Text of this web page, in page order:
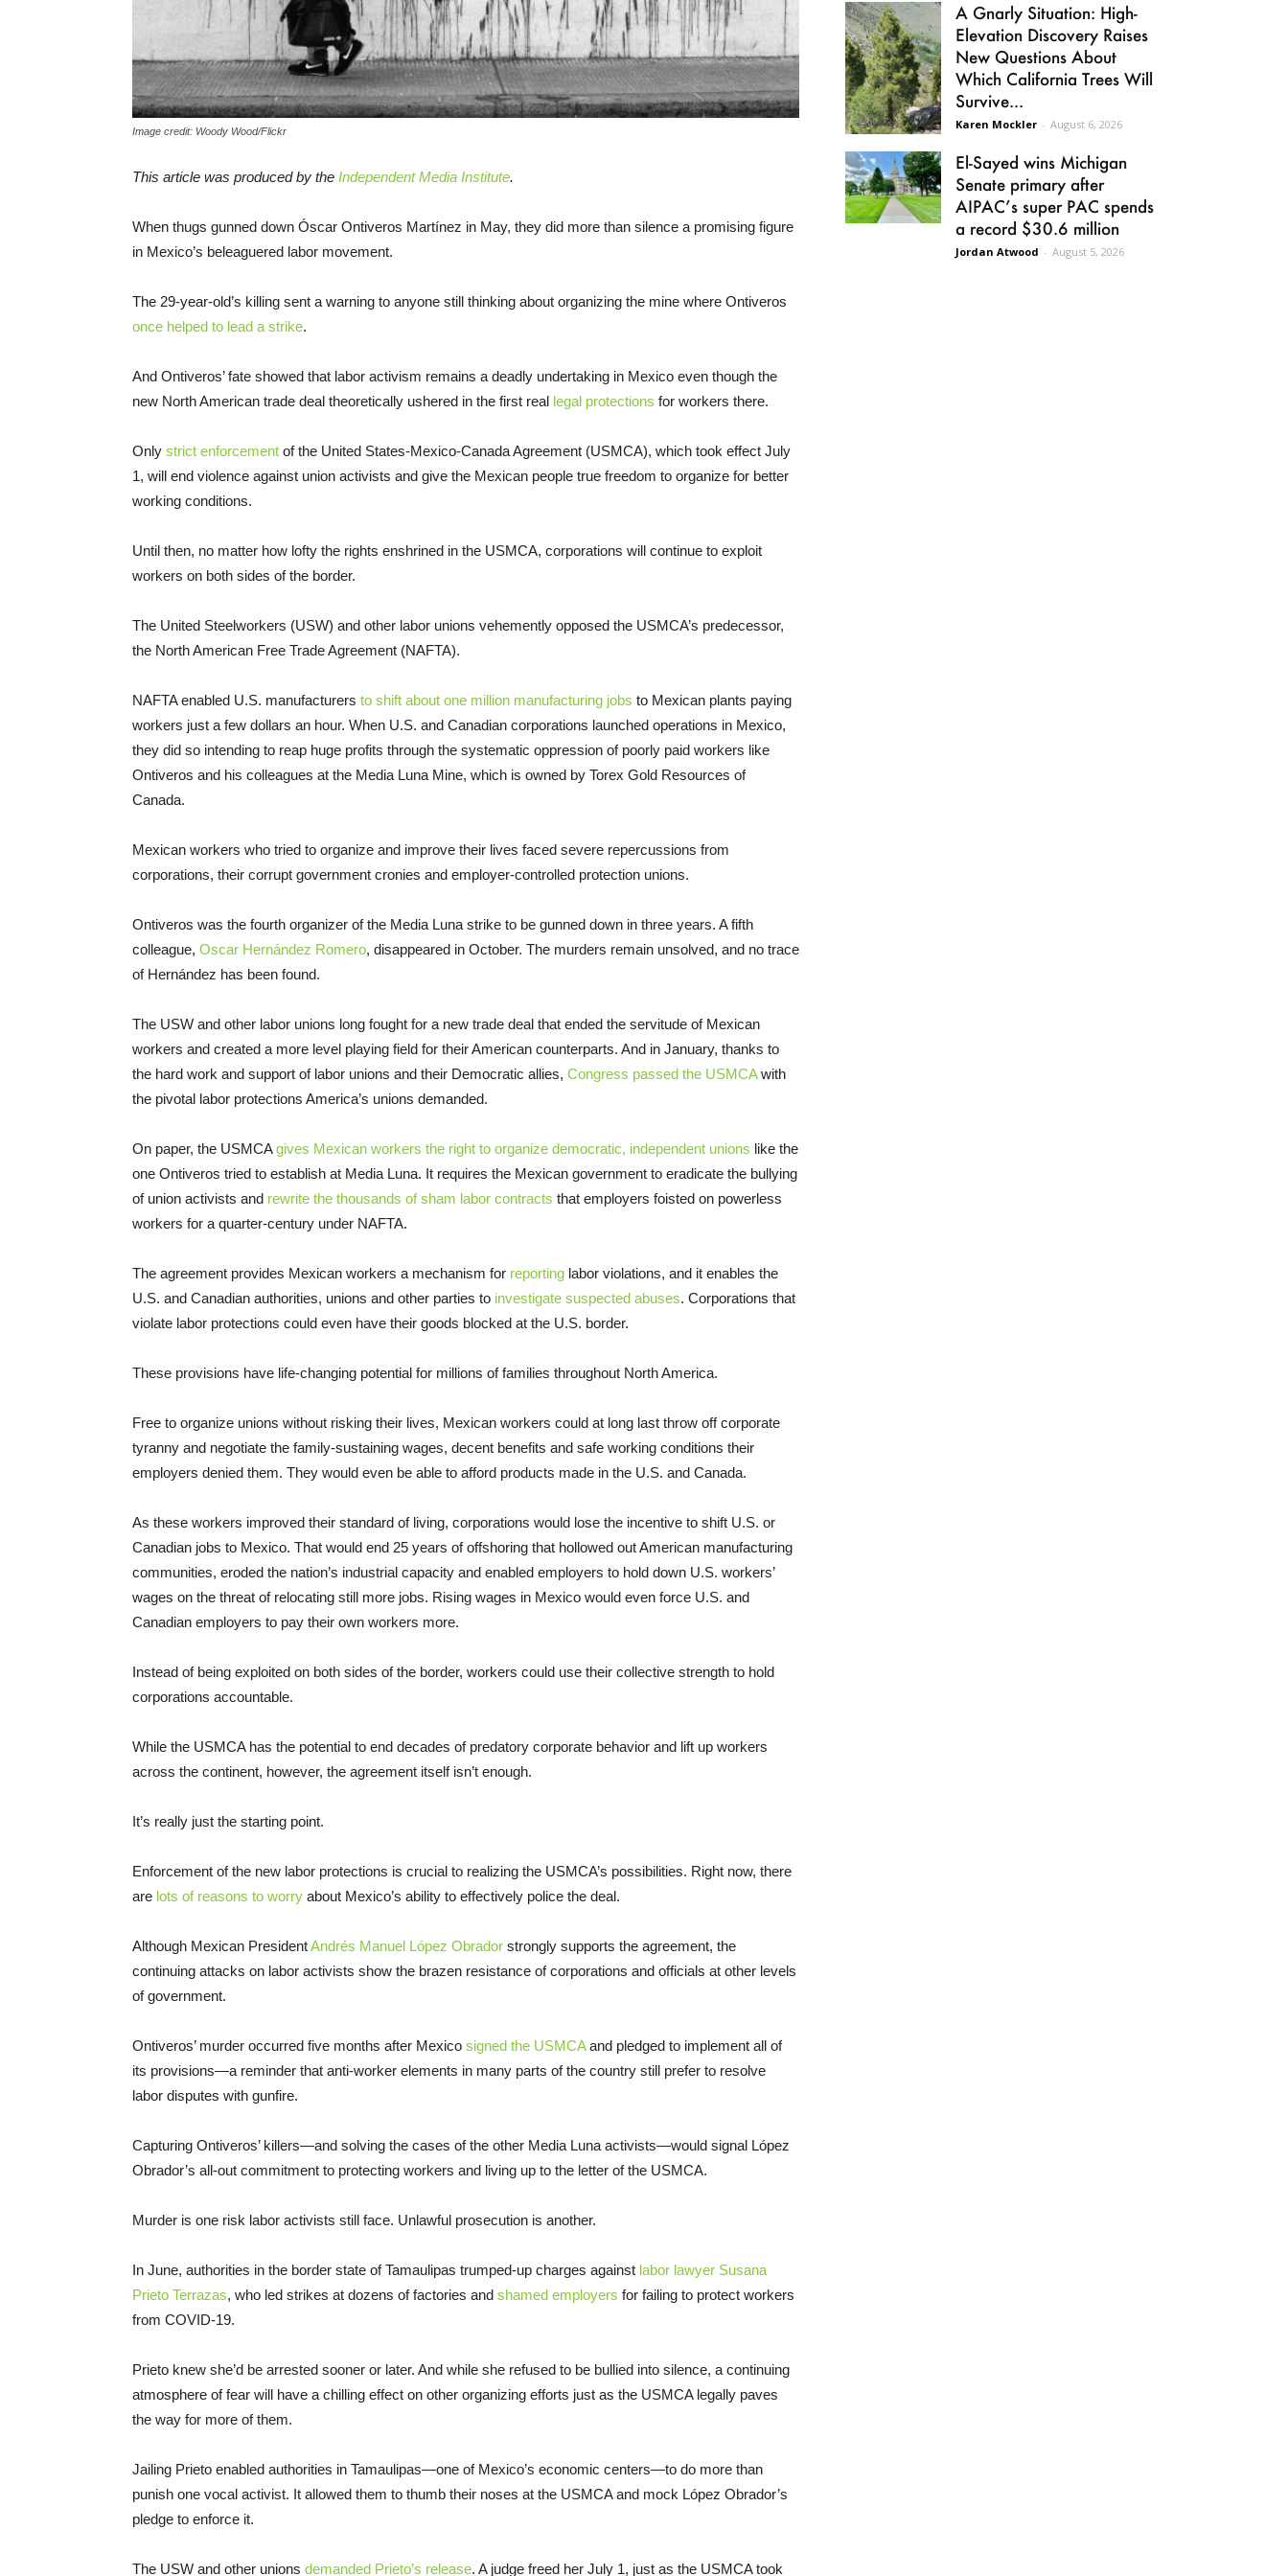
Image credit: Woody Wood/Flickr
This article was produced by the Independent Media Institute.
When thugs gunned down Óscar Ontiveros Martínez in May, they did more than silence a promising figure
in Mexico’s beleaguered labor movement.
The 29-year-old’s killing sent a warning to anyone still thinking about organizing the mine where Ontiveros
once helped to lead a strike.
And Ontiveros’ fate showed that labor activism remains a deadly undertaking in Mexico even though the
new North American trade deal theoretically ushered in the first real legal protections for workers there.
Only strict enforcement of the United States-Mexico-Canada Agreement (USMCA), which took effect July
1, will end violence against union activists and give the Mexican people true freedom to organize for better
working conditions.
Until then, no matter how lofty the rights enshrined in the USMCA, corporations will continue to exploit
workers on both sides of the border.
The United Steelworkers (USW) and other labor unions vehemently opposed the USMCA’s predecessor,
the North American Free Trade Agreement (NAFTA).
NAFTA enabled U.S. manufacturers to shift about one million manufacturing jobs to Mexican plants paying
workers just a few dollars an hour. When U.S. and Canadian corporations launched operations in Mexico,
they did so intending to reap huge profits through the systematic oppression of poorly paid workers like
Ontiveros and his colleagues at the Media Luna Mine, which is owned by Torex Gold Resources of
Canada.
Mexican workers who tried to organize and improve their lives faced severe repercussions from
corporations, their corrupt government cronies and employer-controlled protection unions.
Ontiveros was the fourth organizer of the Media Luna strike to be gunned down in three years. A fifth
colleague, Oscar Hernández Romero, disappeared in October. The murders remain unsolved, and no trace
of Hernández has been found.
The USW and other labor unions long fought for a new trade deal that ended the servitude of Mexican
workers and created a more level playing field for their American counterparts. And in January, thanks to
the hard work and support of labor unions and their Democratic allies, Congress passed the USMCAwith
the pivotal labor protections America’s unions demanded.
On paper, the USMCAgives Mexican workers the right to organize democratic, independent unions like the
one Ontiveros tried to establish at Media Luna. It requires the Mexican government to eradicate the bullying
of union activists and rewrite the thousands of sham labor contracts that employers foisted on powerless
workers for a quarter-century under NAFTA.
The agreement provides Mexican workers a mechanism for reporting labor violations, and it enables the
U.S. and Canadian authorities, unions and other parties to investigate suspected abuses. Corporations that
violate labor protections could even have their goods blocked at the U.S. border.
These provisions have life-changing potential for millions of families throughout North America.
Free to organize unions without risking their lives, Mexican workers could at long last throw off corporate
tyranny and negotiate the family-sustaining wages, decent benefits and safe working conditions their
employers denied them. They would even be able to afford products made in the U.S. and Canada.
As these workers improved their standard of living, corporations would lose the incentive to shift U.S. or
Canadian jobs to Mexico. That would end 25 years of offshoring that hollowed out American manufacturing
communities, eroded the nation’s industrial capacity and enabled employers to hold down U.S. workers’
wages on the threat of relocating still more jobs. Rising wages in Mexico would even force U.S. and
Canadian employers to pay their own workers more.
Instead of being exploited on both sides of the border, workers could use their collective strength to hold
corporations accountable.
While the USMCA has the potential to end decades of predatory corporate behavior and lift up workers
across the continent, however, the agreement itself isn’t enough.
It’s really just the starting point.
Enforcement of the new labor protections is crucial to realizing the USMCA’s possibilities. Right now, there
are lots of reasons to worry about Mexico’s ability to effectively police the deal.
Although Mexican PresidentAndrés Manuel López Obrador strongly supports the agreement, the
continuing attacks on labor activists show the brazen resistance of corporations and officials at other levels
of government.
Ontiveros’ murder occurred five months after Mexico signed the USMCAand pledged to implement all of
its provisions—a reminder that anti-worker elements in many parts of the country still prefer to resolve
labor disputes with gunfire.
Capturing Ontiveros’ killers—and solving the cases of the other Media Luna activists—would signal López
Obrador’s all-out commitment to protecting workers and living up to the letter of the USMCA.
Murder is one risk labor activists still face. Unlawful prosecution is another.
In June, authorities in the border state of Tamaulipas trumped-up charges against labor lawyer Susana
Prieto Terrazas, who led strikes at dozens of factories and shamed employers for failing to protect workers
from COVID-19.
Prieto knew she’d be arrested sooner or later. And while she refused to be bullied into silence, a continuing
atmosphere of fear will have a chilling effect on other organizing efforts just as the USMCA legally paves
the way for more of them.
Jailing Prieto enabled authorities in Tamaulipas—one of Mexico’s economic centers—to do more than
punish one vocal activist. It allowed them to thumb their noses at the USMCA and mock López Obrador’s
pledge to enforce it.
The USW and other unions demanded Prieto’s release. A judge freed her July 1, just as the USMCA took
A Gnarly Situation: High-
Elevation Discovery Raises
New Questions About
Which California Trees Will
Survive...
Karen Mockler - August 6, 2026
El-Sayed wins Michigan
Senate primary after
AIPAC’s super PAC spends
a record $30.6 million
Jordan Atwood - August 5, 2026